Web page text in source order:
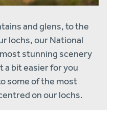
and glens, to the
lochs, our National
stunning scenery
a bit easier for you
some of the most
on our lochs.